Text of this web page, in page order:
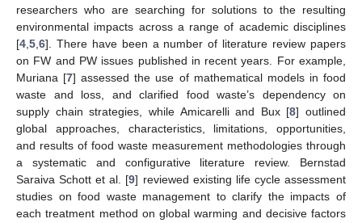
researchers who are searching for solutions to the resulting
environmental impacts across a range of academic disciplines
[4 5 6]. There have been a number of literature review papers
on FW and PW issues published in recent years. For example,
Muriana [7] assessed the use of mathematical models in food
waste and loss, and clarified food waste’s dependency on
supply chain strategies, while Amicarelli and Bux [8] outlined
global approaches, characteristics, limitations, opportunities,
and results of food waste measurement methodologies through
a systematic and configurative literature review. Bernstad
Saraiva Schott et al. [9] reviewed existing life cycle assessment
studies on food waste management to clarify the impacts of
each treatment method on global warming and decisive factors